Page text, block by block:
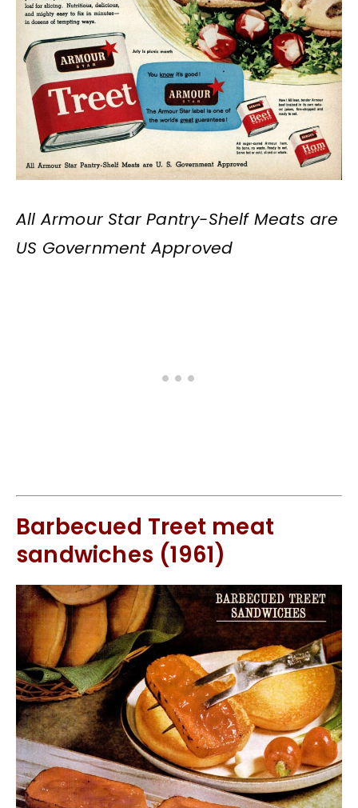
All Armour Star Pantry-Shelf Meats are
US Government Approved
Barbecued Treet meat
sandwiches (1961)